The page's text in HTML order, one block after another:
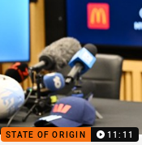
STATE OF ORIGIN 11:11